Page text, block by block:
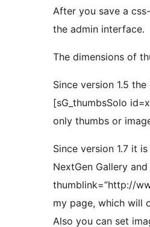
After you save a
the admin interface.
The dimensions of
Since version 1.5
[sG_thumbsSolo
only thumbs or
Since version 1.7 it
NextGen Gallery
thumblink=”http://
my page, which will
Also you can set